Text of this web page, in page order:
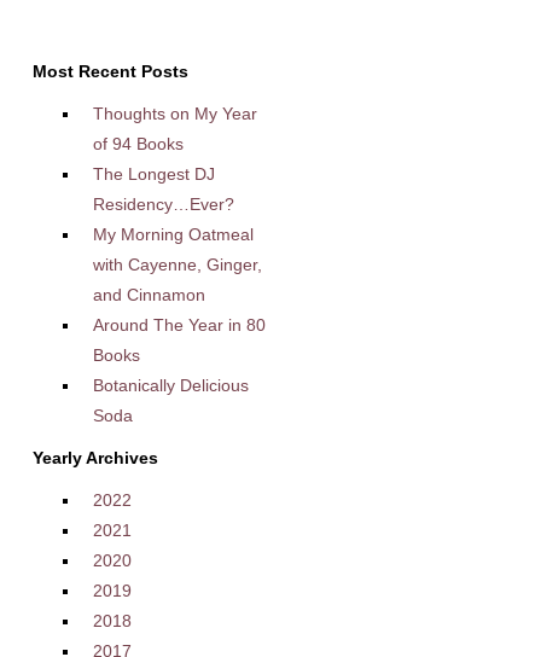
Most Recent Posts
Thoughts on My Year
of 94 Books
The Longest DJ
Residency…Ever?
My Morning Oatmeal
with Cayenne, Ginger,
and Cinnamon
Around The Year in 80
Books
Botanically Delicious
Soda
Yearly Archives
2022
2021
2020
2019
2018
2017